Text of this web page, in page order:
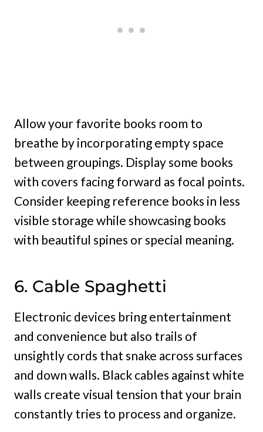
Allow your favorite books room to
breathe by incorporating empty space
between groupings. Display some books
with covers facing forward as focal points.
Consider keeping reference books in less
visible storage while showcasing books
with beautiful spines or special meaning.
6. Cable Spaghetti
Electronic devices bring entertainment
and convenience but also trails of
unsightly cords that snake across surfaces
and down walls. Black cables against white
walls create visual tension that your brain
constantly tries to process and organize.